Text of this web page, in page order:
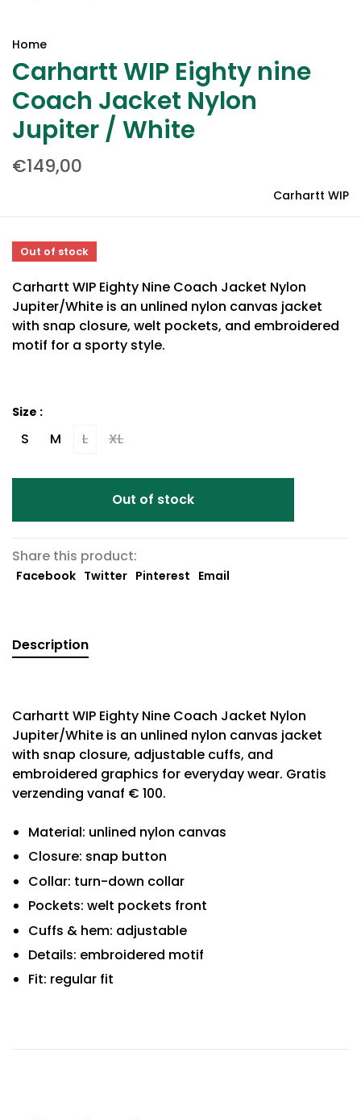
Home
Carhartt WIP Eighty nine
Coach Jacket Nylon
Jupiter / White
€149,00
Carhartt WIP
Out of stock
Carhartt WIP Eighty Nine Coach Jacket Nylon
Jupiter/White is an unlined nylon canvas jacket
with snap closure, welt pockets, and embroidered
motif for a sporty style.
Size :
S M L XL
Out of stock
Share this product:
Facebook Twitter Pinterest Email
Description
Carhartt WIP Eighty Nine Coach Jacket Nylon
Jupiter/White is an unlined nylon canvas jacket
with snap closure, adjustable cuffs, and
embroidered graphics for everyday wear. Gratis
verzending vanaf € 100.
Material: unlined nylon canvas
Closure: snap button
Collar: turn-down collar
Pockets: welt pockets front
Cuffs & hem: adjustable
Details: embroidered motif
Fit: regular fit